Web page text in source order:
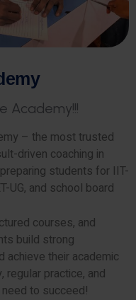
emy
e Academy!!!
– the most trusted
driven coaching in
students for IIT-
UG, and school board
courses, and
build strong
achieve their academic
regular practice, and
to succeed!